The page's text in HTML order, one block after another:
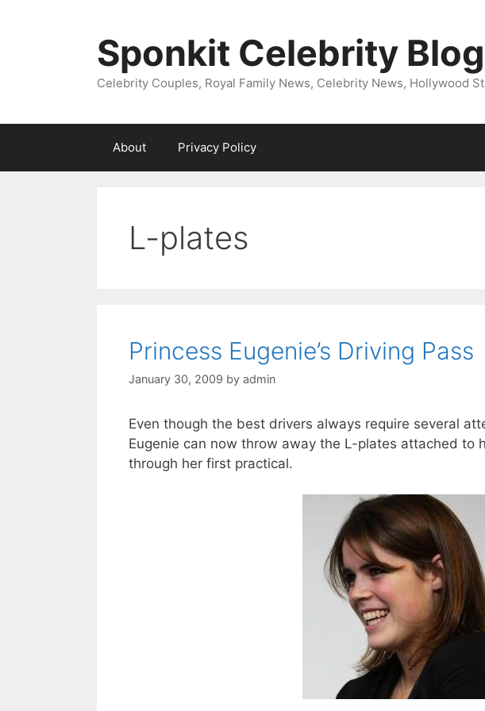
Sponkit Celebrity Blog
Celebrity Couples, Royal Family News, Celebrity News, Hollywood
About Privacy Policy
L-plates
Princess Eugenie’s Driving Pass
January 30, 2009 by admin
Even though the best drivers always require several
Eugenie can now throw away the L-plates attached to
through her first practical.